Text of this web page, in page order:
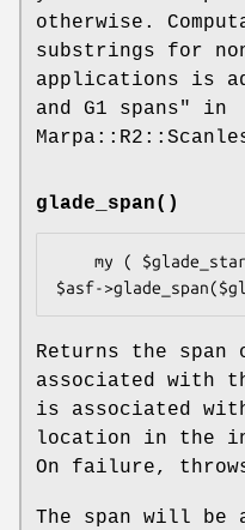
otherwise.
substrings for
applications is
and G1 spans" in
glade_span()
Returns the
associated with
is associated
location in the
On failure,
The span will be